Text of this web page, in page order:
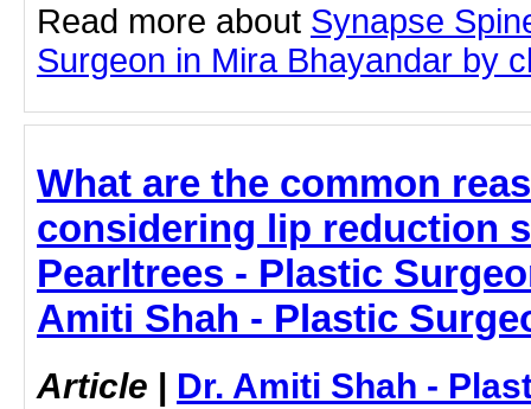
Read more about Synapse
Surgeon in Mira Bhayandar by
What are the common
considering lip reduction
Pearltrees - Plastic
Amiti Shah - Plastic
Article | Dr. Amiti Shah -